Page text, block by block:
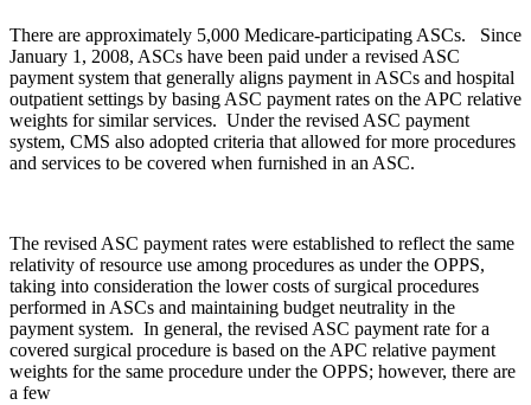
There are approximately 5,000 Medicare-participating ASCs. Since
January 1, 2008, ASCs have been paid under a revised ASC
payment system that generally aligns payment in ASCs and hospital
outpatient settings by basing ASC payment rates on the APC relative
weights for similar services. Under the revised ASC payment
system, CMS also adopted criteria that allowed for more procedures
and services to be covered when furnished in an ASC.
The revised ASC payment rates were established to reflect the same
relativity of resource use among procedures as under the OPPS,
taking into consideration the lower costs of surgical procedures
performed in ASCs and maintaining budget neutrality in the
payment system. In general, the revised ASC payment rate for a
covered surgical procedure is based on the APC relative payment
weights for the same procedure under the OPPS; however, there are
a few